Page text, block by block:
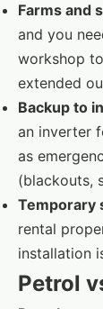
Farms and
and you
workshop
extended
Backup to
an inverter
as
(blackouts,
Temporary
rental
installation
Petrol